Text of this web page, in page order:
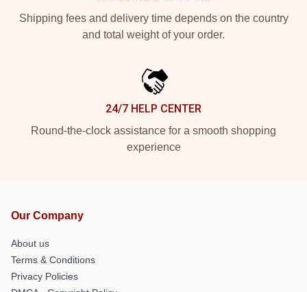
Shipping fees and delivery time depends on the country
and total weight of your order.
24/7 HELP CENTER
Round-the-clock assistance for a smooth shopping
experience
Our Company
About us
Terms & Conditions
Privacy Policies